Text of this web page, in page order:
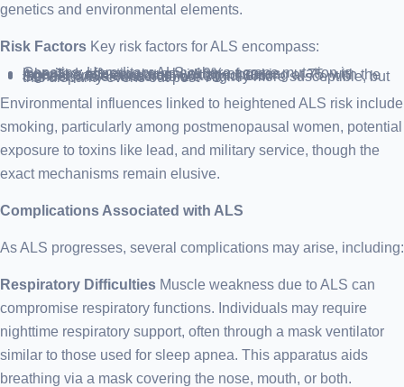
genetics and environmental elements.
Risk Factors Key risk factors for ALS encompass:
Genetics: Hereditary ALS, where a gene mutation is inherited, affecting roughly 10% of cases.
Age: The risk escalates with age, peaking at 75, with the highest prevalence from 60 to mid-80s.
Gender: Males under 65 are slightly more susceptible, but this disparity evens out post-70.
Environmental influences linked to heightened ALS risk include
smoking, particularly among postmenopausal women, potential
exposure to toxins like lead, and military service, though the
exact mechanisms remain elusive.
Complications Associated with ALS
As ALS progresses, several complications may arise, including:
Respiratory Difficulties Muscle weakness due to ALS can
compromise respiratory functions. Individuals may require
nighttime respiratory support, often through a mask ventilator
similar to those used for sleep apnea. This apparatus aids
breathing via a mask covering the nose, mouth, or both.